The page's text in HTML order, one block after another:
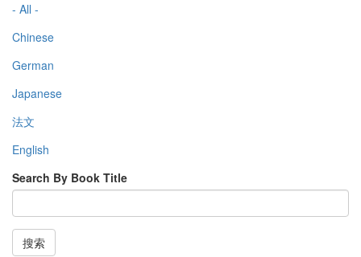
- All -
Chinese
German
Japanese
法文
English
Search By Book Title
搜索